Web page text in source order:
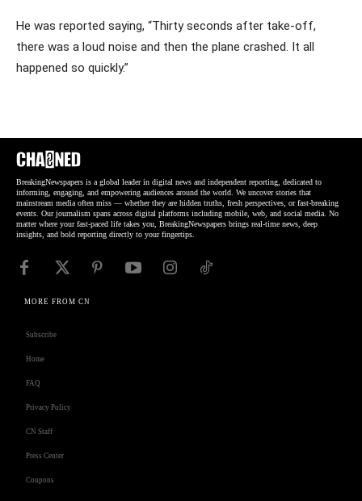
He was reported saying, “Thirty seconds after take-off,
there was a loud noise and then the plane crashed. It all
happened so quickly.”
BreakingNewspapers is a global leader in digital news and independent reporting, dedicated to
informing, engaging, and empowering audiences around the world. We uncover stories that
mainstream media often miss — whether they are hidden truths, fresh perspectives, or fast-breaking
events. Our journalism spans across digital platforms including mobile, web, and social media. No
matter where your fast-paced life takes you, BreakingNewspapers brings real-time news, deep
insights, and bold reporting directly to your fingertips.
MORE FROM CN
Subscribe
Home
FAQ
Privacy Policy
CN Staff
Press Center
Coupons